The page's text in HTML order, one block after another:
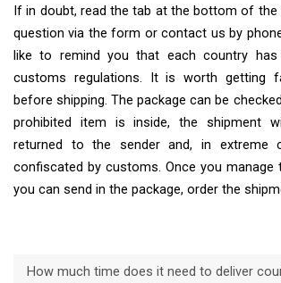
If in doubt, read the tab at the bottom of the
question via the form or contact us by
like to remind you that each country
customs regulations. It is worth getting
before shipping. The package can be
prohibited item is inside, the shipment
returned to the sender and, in extreme
confiscated by customs. Once you manage
you can send in the package, order the
How much time does it need to deliver